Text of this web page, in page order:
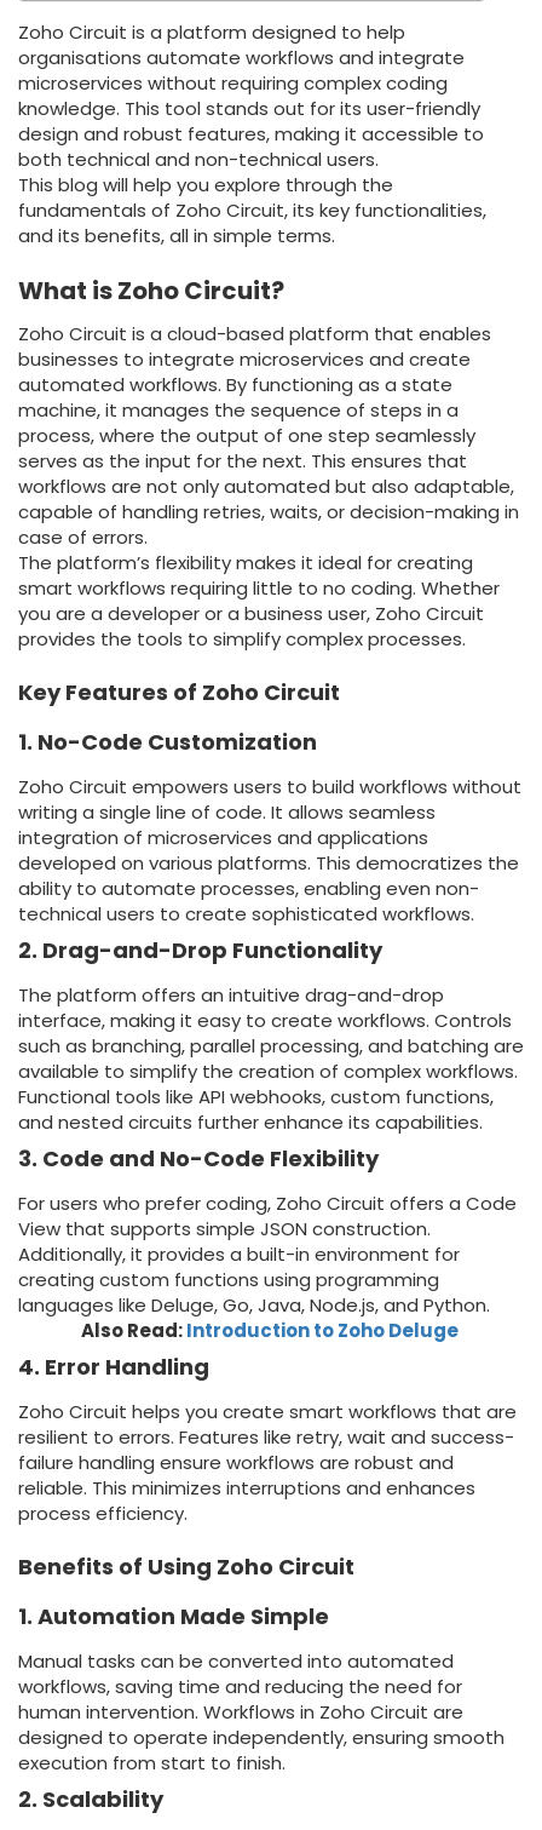
Zoho Circuit is a platform designed to help
organisations automate workflows and integrate
microservices without requiring complex coding
knowledge. This tool stands out for its user-friendly
design and robust features, making it accessible to
both technical and non-technical users.
This blog will help you explore through the
fundamentals of Zoho Circuit, its key functionalities,
and its benefits, all in simple terms.
What is Zoho Circuit?
Zoho Circuit is a cloud-based platform that enables
businesses to integrate microservices and create
automated workflows. By functioning as a state
machine, it manages the sequence of steps in a
process, where the output of one step seamlessly
serves as the input for the next. This ensures that
workflows are not only automated but also adaptable,
capable of handling retries, waits, or decision-making in
case of errors.
The platform’s flexibility makes it ideal for creating
smart workflows requiring little to no coding. Whether
you are a developer or a business user, Zoho Circuit
provides the tools to simplify complex processes.
Key Features of Zoho Circuit
1. No-Code Customization
Zoho Circuit empowers users to build workflows without
writing a single line of code. It allows seamless
integration of microservices and applications
developed on various platforms. This democratizes the
ability to automate processes, enabling even non-
technical users to create sophisticated workflows.
2. Drag-and-Drop Functionality
The platform offers an intuitive drag-and-drop
interface, making it easy to create workflows. Controls
such as branching, parallel processing, and batching are
available to simplify the creation of complex workflows.
Functional tools like API webhooks, custom functions,
and nested circuits further enhance its capabilities.
3. Code and No-Code Flexibility
For users who prefer coding, Zoho Circuit offers a Code
View that supports simple JSON construction.
Additionally, it provides a built-in environment for
creating custom functions using programming
languages like Deluge, Go, Java, Node.js, and Python.
Also Read:Introduction to Zoho Deluge
4. Error Handling
Zoho Circuit helps you create smart workflows that are
resilient to errors. Features like retry, wait and success-
failure handling ensure workflows are robust and
reliable. This minimizes interruptions and enhances
process efficiency.
Benefits of Using Zoho Circuit
1. Automation Made Simple
Manual tasks can be converted into automated
workflows, saving time and reducing the need for
human intervention. Workflows in Zoho Circuit are
designed to operate independently, ensuring smooth
execution from start to finish.
2. Scalability